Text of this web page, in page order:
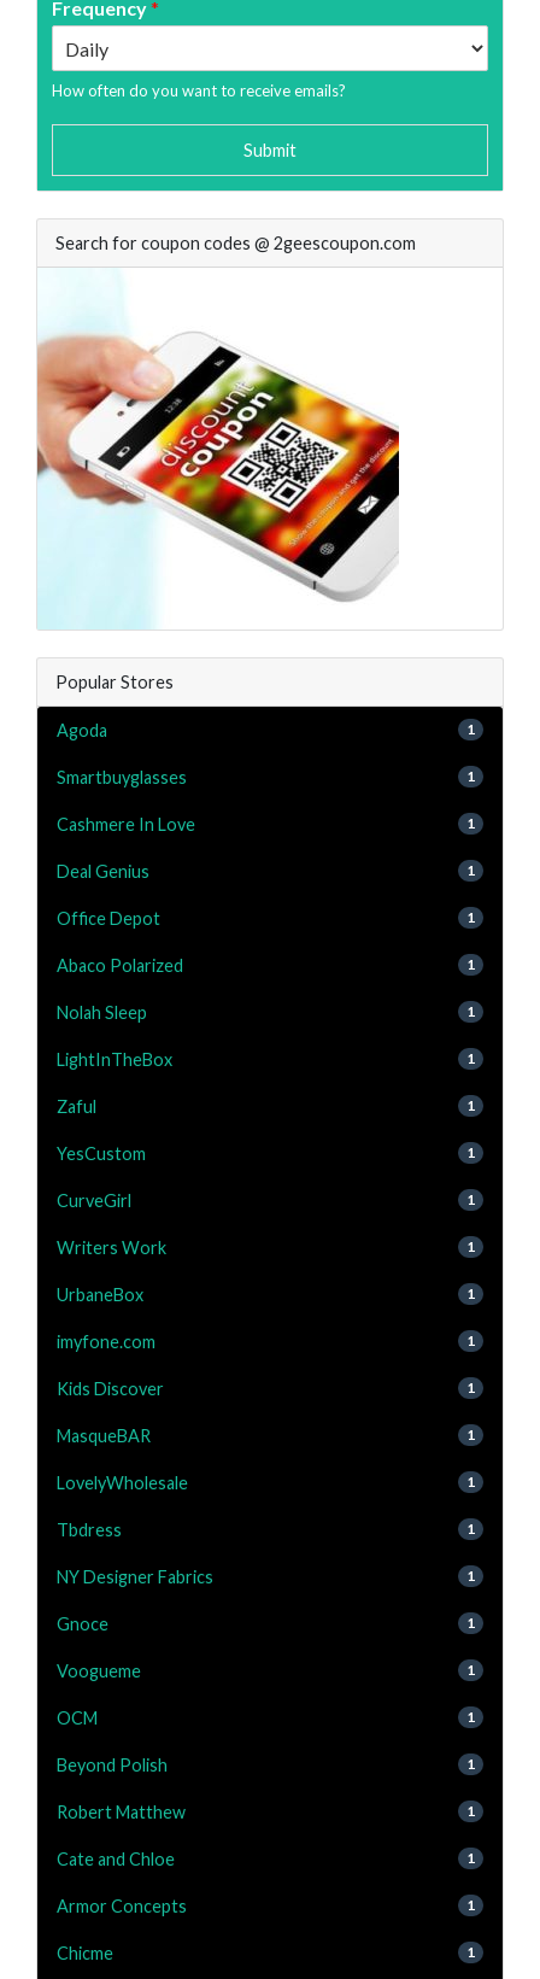
Frequency*
How often do you want to receive emails?
Submit
Search for coupon codes @ 2geescoupon.com
Popular Stores
Agoda 1
Smartbuyglasses 1
Cashmere In Love 1
Deal Genius 1
Office Depot 1
Abaco Polarized 1
Nolah Sleep 1
LightInTheBox 1
Zaful 1
YesCustom 1
CurveGirl 1
Writers Work 1
UrbaneBox 1
imyfone.com 1
Kids Discover 1
MasqueBAR 1
LovelyWholesale 1
Tbdress 1
NY Designer Fabrics 1
Gnoce 1
Voogueme 1
OCM 1
Beyond Polish 1
Robert Matthew 1
Cate and Chloe 1
Armor Concepts 1
Chicme 1